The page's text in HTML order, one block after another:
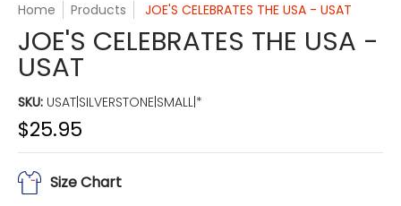
Home Products JOE'S CELEBRATES THE USA - USAT
JOE'S CELEBRATES THE USA -
USAT
SKU: USAT|SILVERSTONE|SMALL|*
$25.95
Size Chart